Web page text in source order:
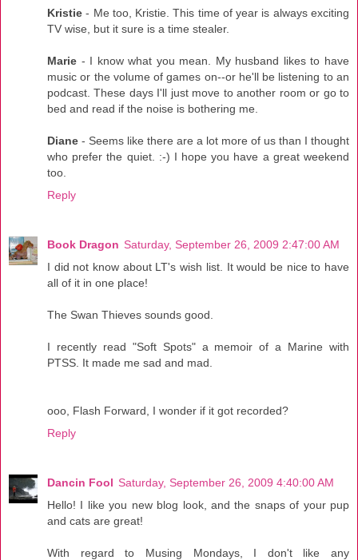
Kristie - Me too, Kristie. This time of year is always exciting
TV wise, but it sure is a time stealer.
Marie - I know what you mean. My husband likes to have
music or the volume of games on--or he'll be listening to an
podcast. These days I'll just move to another room or go to
bed and read if the noise is bothering me.
Diane - Seems like there are a lot more of us than I thought
who prefer the quiet. :-) I hope you have a great weekend
too.
Reply
Book Dragon Saturday, September 26, 2009 2:47:00 AM
I did not know about LT's wish list. It would be nice to have
all of it in one place!
The Swan Thieves sounds good.
I recently read "Soft Spots" a memoir of a Marine with
PTSS. It made me sad and mad.
ooo, Flash Forward, I wonder if it got recorded?
Reply
Dancin Fool Saturday, September 26, 2009 4:40:00 AM
Hello! I like you new blog look, and the snaps of your pup
and cats are great!
With regard to Musing Mondays, I don't like any